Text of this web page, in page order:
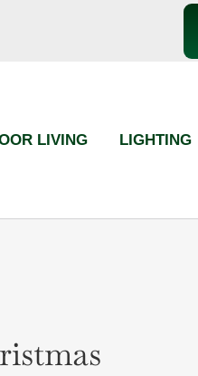
LIVING LIGHTING